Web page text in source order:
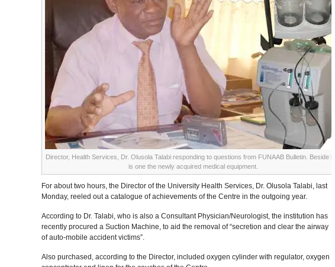
Director, Health Services, Dr. Olusola Talabi responding to questions from FUNAAB Bulletin. Beside
is one the newly acquired medical equipment.
For about two hours, the Director of the University Health Services, Dr. Olusola Talabi, last
Monday, reeled out a catalogue of achievements of the Centre in the outgoing year.
According to Dr. Talabi, who is also a Consultant Physician/Neurologist, the institution has
recently procured a Suction Machine, to aid the removal of “secretion and clear the airway
of auto-mobile accident victims”.
Also purchased, according to the Director, included oxygen cylinder with regulator, oxygen